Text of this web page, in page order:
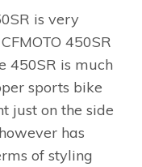
is very
450SR
450SR is much
sports bike
just on the side
has
of styling